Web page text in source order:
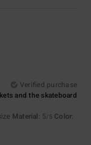
Verified purchase
and the skateboard
Material: 5/5 Color: